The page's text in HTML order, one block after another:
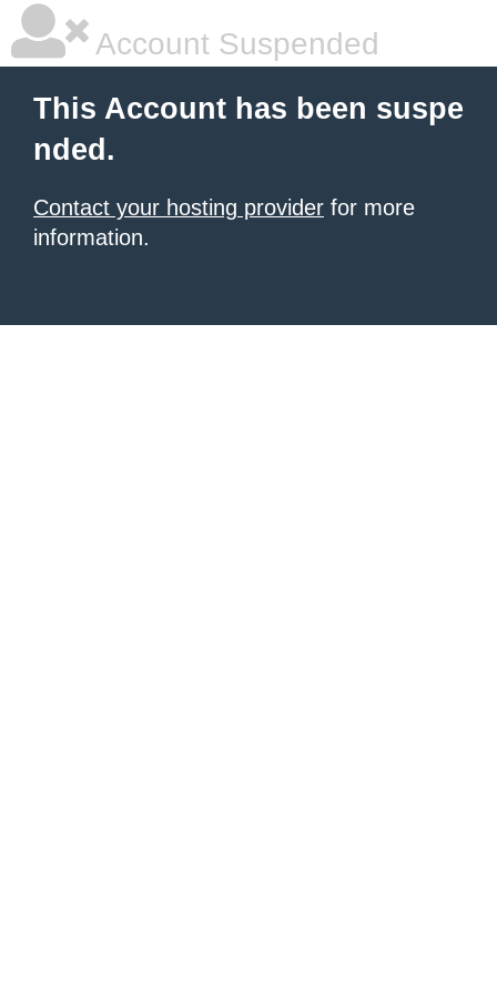
Account Suspended
This Account has been suspe
nded.
Contact your hosting provider for more
information.